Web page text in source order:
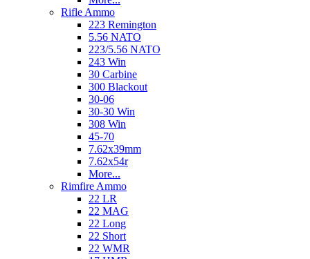
Rifle Ammo
223 Remington
5.56 NATO
223/5.56 NATO
243 Win
30 Carbine
300 Blackout
30-06
30-30 Win
308 Win
45-70
7.62x39mm
7.62x54r
More...
Rimfire Ammo
22 LR
22 MAG
22 Long
22 Short
22 WMR